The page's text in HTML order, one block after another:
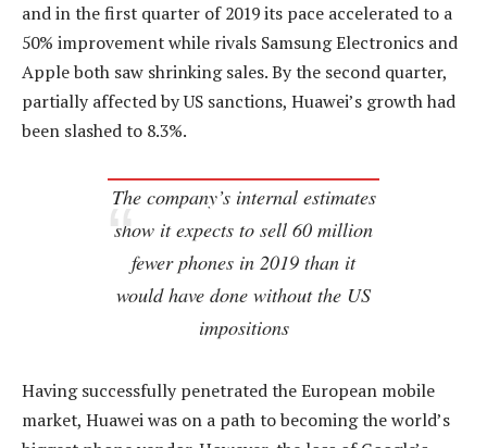
and in the first quarter of 2019 its pace accelerated to a
50% improvement while rivals Samsung Electronics and
Apple both saw shrinking sales. By the second quarter,
partially affected by US sanctions, Huawei’s growth had
been slashed to 8.3%.
The company’s internal estimates
show it expects to sell 60 million
fewer phones in 2019 than it
would have done without the US
impositions
Having successfully penetrated the European mobile
market, Huawei was on a path to becoming the world’s